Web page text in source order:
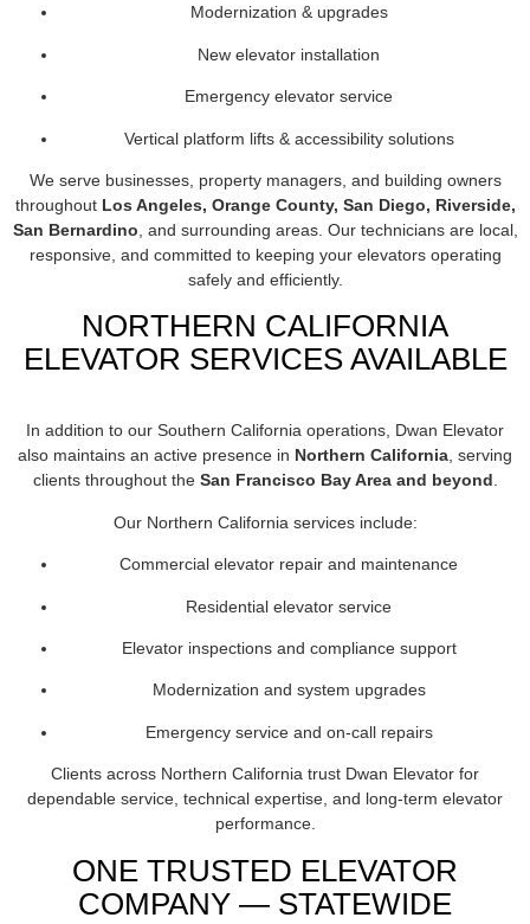
Modernization & upgrades
New elevator installation
Emergency elevator service
Vertical platform lifts & accessibility solutions
We serve businesses, property managers, and building owners
throughout Los Angeles, Orange County, San Diego, Riverside,
San Bernardino , and surrounding areas. Our technicians are local,
responsive, and committed to keeping your elevators operating
safely and efficiently.
NORTHERN CALIFORNIA
ELEVATOR SERVICES AVAILABLE
In addition to our Southern California operations, Dwan Elevator
also maintains an active presence in Northern California, serving
clients throughout the San Francisco Bay Area and beyond.
Our Northern California services include:
Commercial elevator repair and maintenance
Residential elevator service
Elevator inspections and compliance support
Modernization and system upgrades
Emergency service and on-call repairs
Clients across Northern California trust Dwan Elevator for
dependable service, technical expertise, and long-term elevator
performance.
ONE TRUSTED ELEVATOR
COMPANY — STATEWIDE